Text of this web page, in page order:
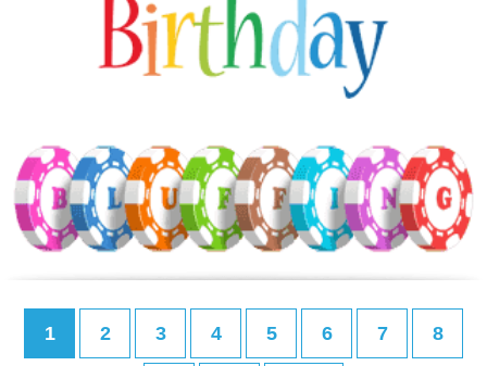
1 2 3 4 5 6 7 8